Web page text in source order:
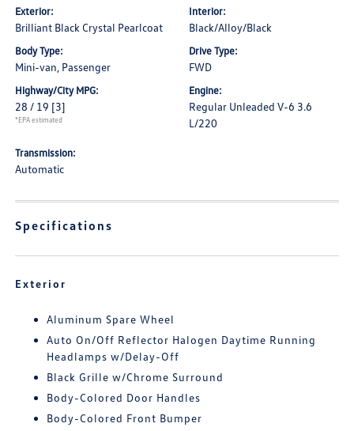
Exterior:
Brilliant Black Crystal Pearlcoat
Interior:
Black/Alloy/Black
Body Type:
Mini-van, Passenger
Drive Type:
FWD
Highway/City MPG:
28 / 19 [3]
*EPA estimated
Engine:
Regular Unleaded V-6 3.6
L/220
Transmission:
Automatic
Specifications
Exterior
Aluminum Spare Wheel
Auto On/Off Reflector Halogen Daytime Running
Headlamps w/Delay-Off
Black Grille w/Chrome Surround
Body-Colored Door Handles
Body-Colored Front Bumper